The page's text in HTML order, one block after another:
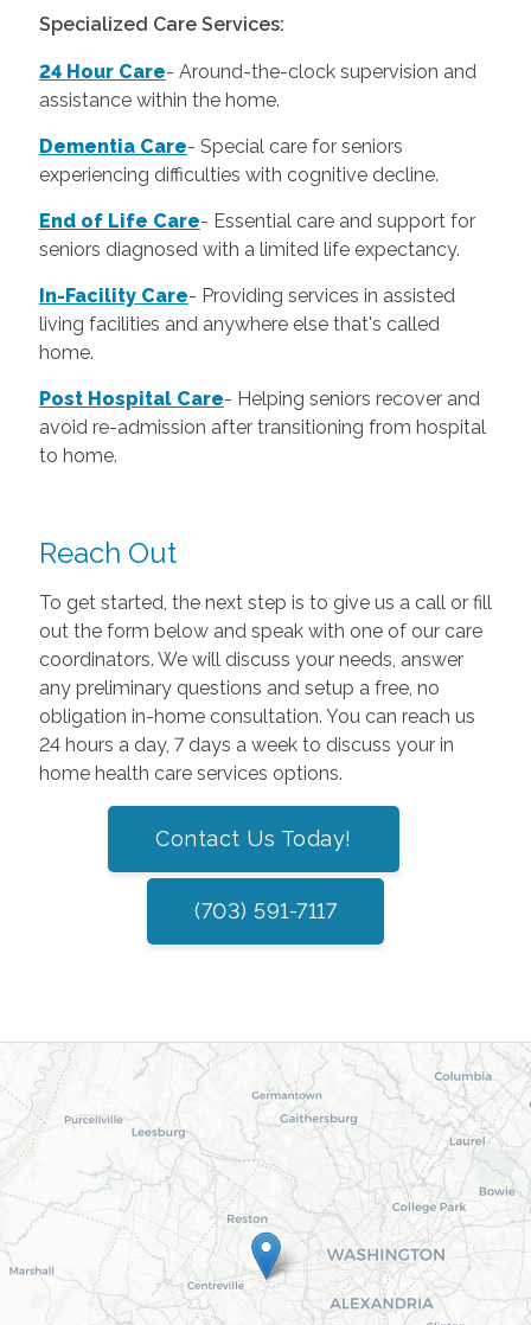
Specialized Care Services:
24 Hour Care- Around-the-clock supervision and
assistance within the home.
Dementia Care- Special care for seniors
experiencing difficulties with cognitive decline.
End of Life Care- Essential care and support for
seniors diagnosed with a limited life expectancy.
In-Facility Care- Providing services in assisted
living facilities and anywhere else that's called
home.
Post Hospital Care- Helping seniors recover and
avoid re-admission after transitioning from hospital
to home.
Reach Out
To get started, the next step is to give us a call or fill
out the form below and speak with one of our care
coordinators. We will discuss your needs, answer
any preliminary questions and setup a free, no
obligation in-home consultation. You can reach us
24 hours a day, 7 days a week to discuss your in
home health care services options.
Contact Us Today!
(703) 591-7117